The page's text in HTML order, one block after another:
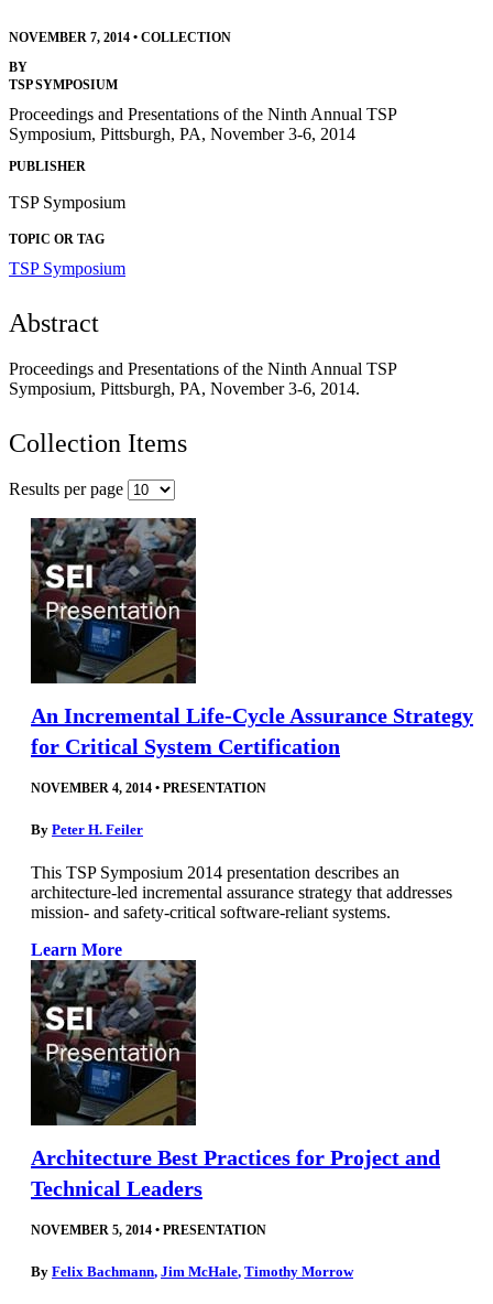
NOVEMBER 7, 2014 • COLLECTION
BY
TSP SYMPOSIUM
Proceedings and Presentations of the Ninth Annual TSP
Symposium, Pittsburgh, PA, November 3-6, 2014
PUBLISHER
TSP Symposium
TOPIC OR TAG
TSP Symposium
Abstract
Proceedings and Presentations of the Ninth Annual TSP
Symposium, Pittsburgh, PA, November 3-6, 2014.
Collection Items
Results per page
An Incremental Life-Cycle Assurance Strategy
for Critical System Certification
NOVEMBER 4, 2014 • PRESENTATION
By Peter H. Feiler
This TSP Symposium 2014 presentation describes an
architecture-led incremental assurance strategy that addresses
mission- and safety-critical software-reliant systems.
Learn More
Architecture Best Practices for Project and
Technical Leaders
NOVEMBER 5, 2014 • PRESENTATION
By Felix Bachmann, Jim McHale, Timothy Morrow